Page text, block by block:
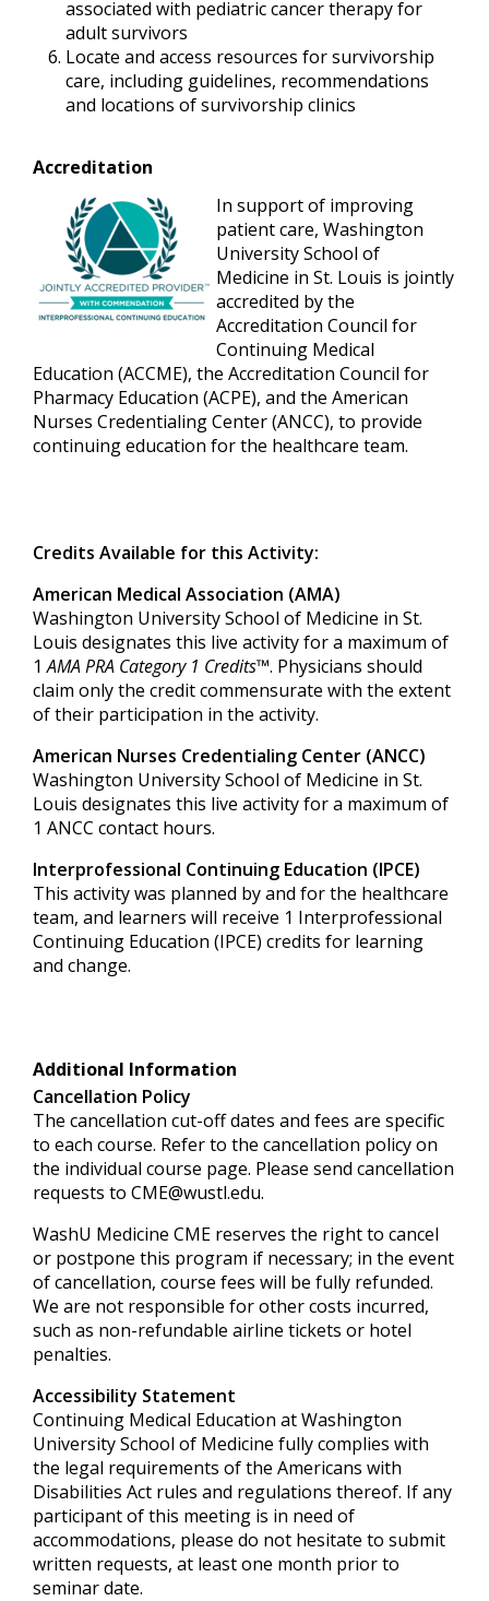
associated with pediatric cancer therapy for
adult survivors
Locate and access resources for survivorship
care, including guidelines, recommendations
and locations of survivorship clinics
Accreditation
In support of improving
patient care, Washington
University School of
Medicine in St. Louis is jointly
accredited by the
Accreditation Council for
Continuing Medical
Education (ACCME), the Accreditation Council for
Pharmacy Education (ACPE), and the American
Nurses Credentialing Center (ANCC), to provide
continuing education for the healthcare team.
Credits Available for this Activity:
American Medical Association (AMA)
Washington University School of Medicine in St.
Louis designates this live activity for a maximum of
1 AMA PRA Category 1 Credits™. Physicians should
claim only the credit commensurate with the extent
of their participation in the activity.
American Nurses Credentialing Center (ANCC)
Washington University School of Medicine in St.
Louis designates this live activity for a maximum of
1 ANCC contact hours.
Interprofessional Continuing Education (IPCE)
This activity was planned by and for the healthcare
team, and learners will receive 1 Interprofessional
Continuing Education (IPCE) credits for learning
and change.
Additional Information
Cancellation Policy
The cancellation cut-off dates and fees are specific
to each course. Refer to the cancellation policy on
the individual course page. Please send cancellation
requests to CME@wustl.edu.
WashU Medicine CME reserves the right to cancel
or postpone this program if necessary; in the event
of cancellation, course fees will be fully refunded.
We are not responsible for other costs incurred,
such as non-refundable airline tickets or hotel
penalties.
Accessibility Statement
Continuing Medical Education at Washington
University School of Medicine fully complies with
the legal requirements of the Americans with
Disabilities Act rules and regulations thereof. If any
participant of this meeting is in need of
accommodations, please do not hesitate to submit
written requests, at least one month prior to
seminar date.